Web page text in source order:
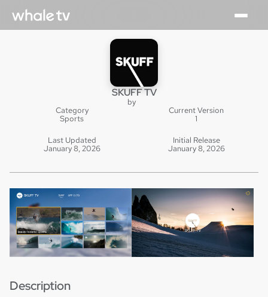
SKUFF TV
by
Category
Sports
Current Version
1
Last Updated
January 8, 2026
Initial Release
January 8, 2026
Description